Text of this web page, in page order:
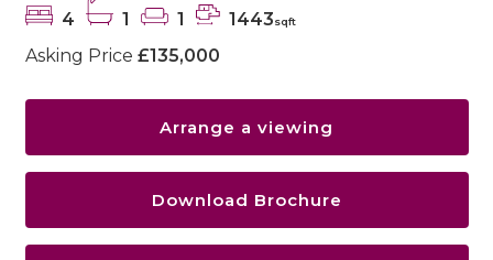
4 1 1 1443sqft
Asking Price £135,000
Arrange a viewing
Download Brochure